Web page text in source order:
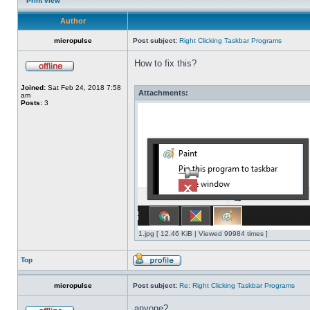
Author
micropulse Post subject: Right Clicking Taskbar Programs
Joined: Sat Feb 24, 2018 7:58
am
Posts: 3
How to fix this?
Attachments:
1.jpg [ 12.46 KiB | Viewed 99984 times ]
Top
micropulse Post subject: Re: Right Clicking Taskbar Programs